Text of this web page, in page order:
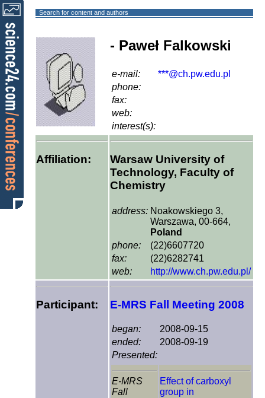
Search for content and authors
- Paweł Falkowski
e-mail:
***@ch.pw.edu.pl
phone:
fax:
web:
interest(s):
Affiliation:
Warsaw University of
Technology, Faculty of
Chemistry
address: Noakowskiego 3,
Warszawa, 00-664,
Poland
phone:
(22)6607720
fax:
(22)6282741
web:
http://www.ch.pw.edu.pl/
Participant: E-MRS Fall Meeting 2008
began:
2008-09-15
ended:
2008-09-19
Presented:
E-MRS
Fall
Effect of carboxyl
group in